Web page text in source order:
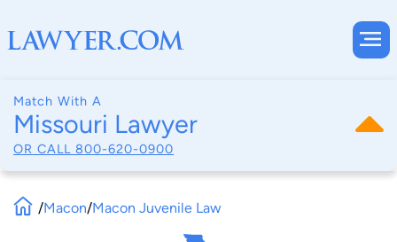
Match With A
Missouri Lawyer
OR CALL 800-620-0900
/Macon/Macon Juvenile Law